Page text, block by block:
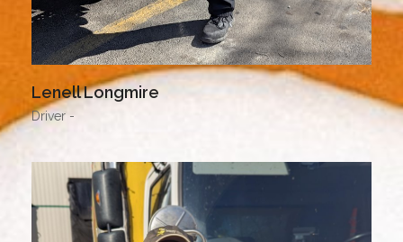
Lenell Longmire
Driver -